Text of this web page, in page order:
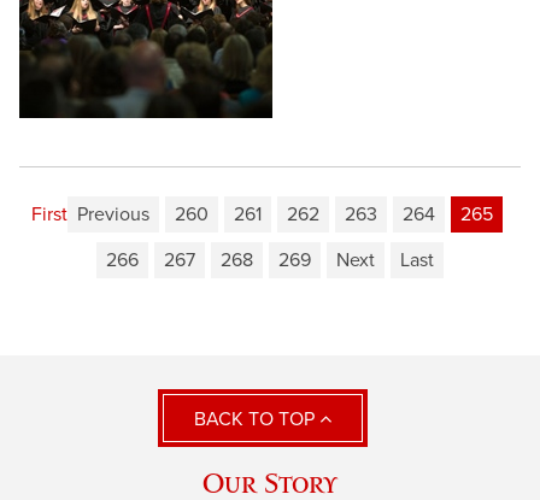
First Previous 260 261 262 263 264
265
266
267 268 269 Next Last
BACK TO TOP
Our Story